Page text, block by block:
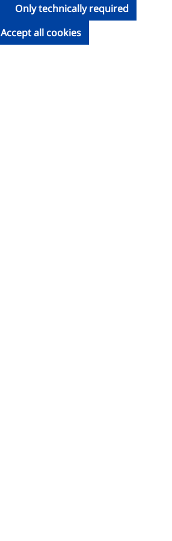
Only technically required
Accept all cookies